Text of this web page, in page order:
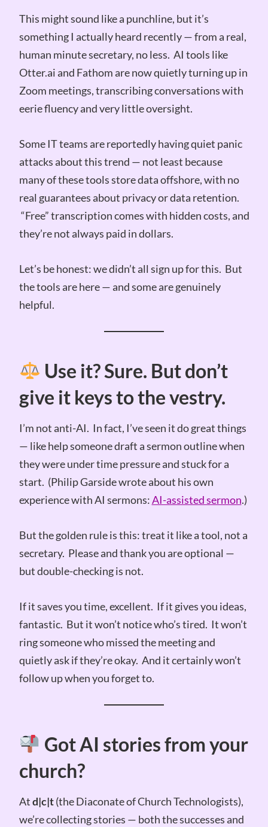
This might sound like a punchline, but it’s
something I actually heard recently — from a real,
human minute secretary, no less. AI tools like
Otter.ai and Fathom are now quietly turning up in
Zoom meetings, transcribing conversations with
eerie fluency and very little oversight.
Some IT teams are reportedly having quiet panic
attacks about this trend — not least because
many of these tools store data offshore, with no
real guarantees about privacy or data retention.
“Free” transcription comes with hidden costs, and
they’re not always paid in dollars.
Let’s be honest: we didn’t all sign up for this. But
the tools are here — and some are genuinely
helpful.
Use it? Sure. But don’t
give it keys to the vestry.
I’m not anti-AI. In fact, I’ve seen it do great things
— like help someone draft a sermon outline when
they were under time pressure and stuck for a
start. (Philip Garside wrote about his own
experience with AI sermons:AI-assisted sermon.)
But the golden rule is this: treat it like a tool, not a
secretary. Please and thank you are optional —
but double-checking is not.
If it saves you time, excellent. If it gives you ideas,
fantastic. But it won’t notice who’s tired. It won’t
ring someone who missed the meeting and
quietly ask if they’re okay. And it certainly won’t
follow up when you forget to.
Got AI stories from your
church?
Atd|c|t(the Diaconate of Church Technologists),
we’re collecting stories — both the successes and